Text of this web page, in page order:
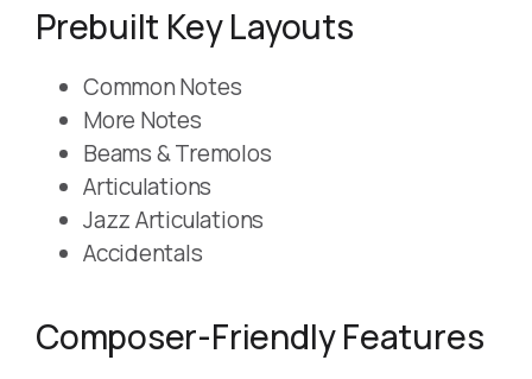
Prebuilt Key Layouts
Common Notes
More Notes
Beams & Tremolos
Articulations
Jazz Articulations
Accidentals
Composer-Friendly Features